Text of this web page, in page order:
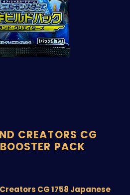
CREATORS CG
PACK
CG 1758 Japanese